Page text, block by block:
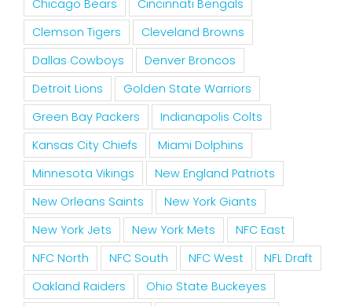
Chicago Bears
Cincinnati Bengals
Clemson Tigers
Cleveland Browns
Dallas Cowboys
Denver Broncos
Detroit Lions
Golden State Warriors
Green Bay Packers
Indianapolis Colts
Kansas City Chiefs
Miami Dolphins
Minnesota Vikings
New England Patriots
New Orleans Saints
New York Giants
New York Jets
New York Mets
NFC East
NFC North
NFC South NFC West
NFL Draft
Oakland Raiders
Ohio State Buckeyes